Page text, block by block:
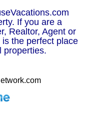
If you are a
Realtor, Agent or
the perfect place
properties.